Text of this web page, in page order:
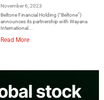
November 6, 2023
Beltone Financial Holding (“Beltone”)
announces its partnership with Wayana
International...
Read More